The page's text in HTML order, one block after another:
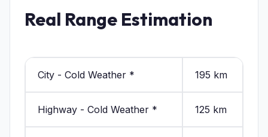
Real Range Estimation
City - Cold Weather * 195 km
Highway - Cold Weather * 125 km